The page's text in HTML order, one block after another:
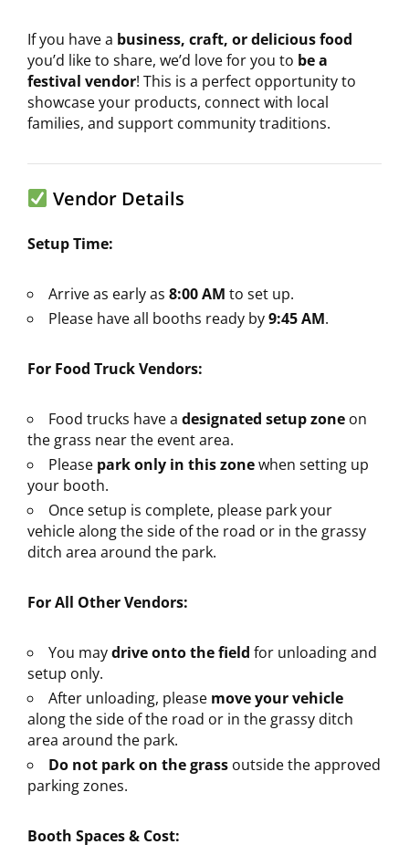
If you have a business, craft, or delicious food
you’d like to share, we’d love for you to be a
festival vendor! This is a perfect opportunity to
showcase your products, connect with local
families, and support community traditions.
Vendor Details
Setup Time:
Arrive as early as 8:00 AM to set up.
Please have all booths ready by9:45 AM.
For Food Truck Vendors:
Food trucks have a designated setup zone on
the grass near the event area.
Please park only in this zonewhen setting up
your booth.
Once setup is complete, please park your
vehicle along the side of the road or in the grassy
ditch area around the park.
For All Other Vendors:
You maydrive onto the field for unloading and
setup only.
After unloading, please move your vehicle
along the side of the road or in the grassy ditch
area around the park.
Do not park on the grass outside the approved
parking zones.
Booth Spaces & Cost: